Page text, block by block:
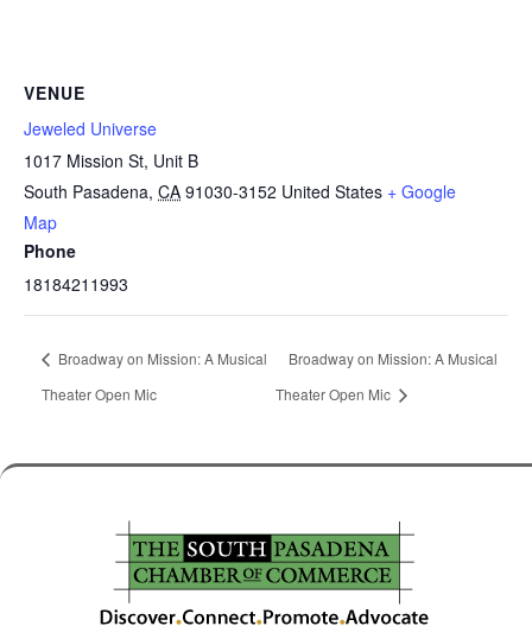
VENUE
Jeweled Universe
1017 Mission St, Unit B
South Pasadena, CA 91030-3152 United States + Google
Map
Phone
18184211993
Broadway on Mission: A Musical
Theater Open Mic
Broadway on Mission: A Musical
Theater Open Mic